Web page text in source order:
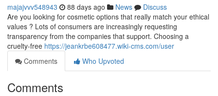
majajvvv548943 88 days ago News
Discuss
Are you looking for cosmetic options that really match your ethical
values ? Lots of consumers are increasingly requesting
transparency from the companies that support. Choosing a
cruelty-free https://jeankrbe608477.wiki-cms.com/user
Comments
Who Upvoted
Comments